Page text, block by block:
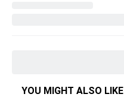
YOU MIGHT ALSO LIKE